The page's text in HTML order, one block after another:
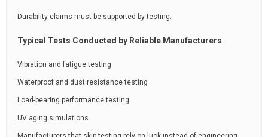
Durability claims must be supported by testing.
Typical Tests Conducted by Reliable Manufacturers
Vibration and fatigue testing
Waterproof and dust resistance testing
Load-bearing performance testing
UV aging simulations